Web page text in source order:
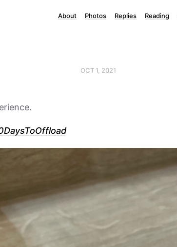
About Photos Replies Reading
OCT 1, 2021